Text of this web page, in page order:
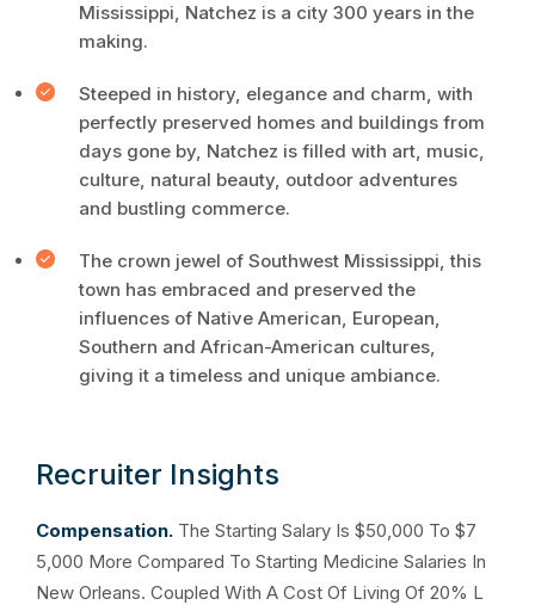
Mississippi, Natchez is a city 300 years in the
making.
Steeped in history, elegance and charm, with
perfectly preserved homes and buildings from
days gone by, Natchez is filled with art, music,
culture, natural beauty, outdoor adventures
and bustling commerce.
The crown jewel of Southwest Mississippi, this
town has embraced and preserved the
influences of Native American, European,
Southern and African-American cultures,
giving it a timeless and unique ambiance.
Recruiter Insights
Compensation. The Starting Salary Is $50,000 To $7
5,000 More Compared To Starting Medicine Salaries In
New Orleans. Coupled With A Cost Of Living Of 20% L